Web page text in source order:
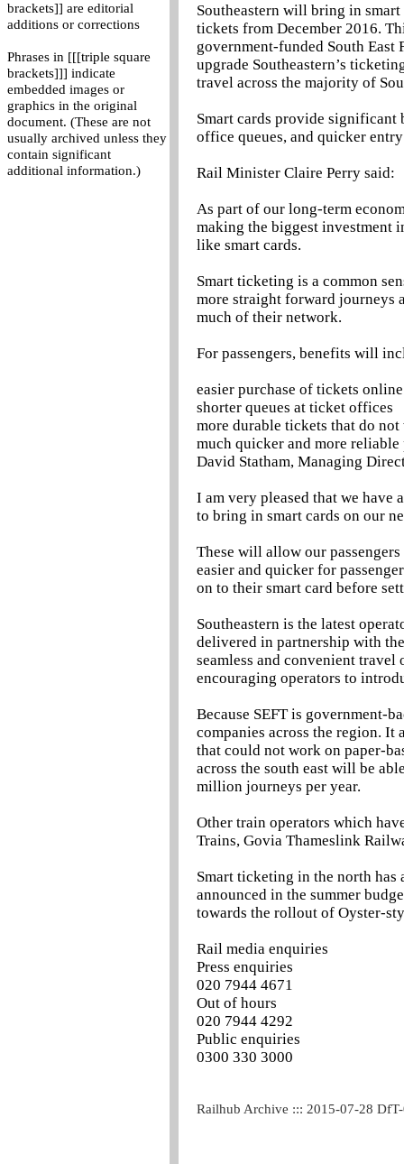
brackets]] are editorial
additions or corrections
Phrases in [[[triple square
brackets]]] indicate
embedded images or
graphics in the original
document. (These are not
usually archived unless they
contain significant
additional information.)
Southeastern will bring in
tickets from December 2016.
government-funded South
upgrade Southeastern’s
travel across the majority of
Smart cards provide
office queues, and quicker
Rail Minister Claire Perry said:
As part of our long-term
making the biggest investment
like smart cards.
Smart ticketing is a common
more straight forward journeys
much of their network.
For passengers, benefits will
easier purchase of tickets
shorter queues at ticket offices
more durable tickets that do
much quicker and more
David Statham, Managing
I am very pleased that we have
to bring in smart cards on our
These will allow our
easier and quicker for
on to their smart card before
Southeastern is the latest
delivered in partnership with
seamless and convenient
encouraging operators to
Because SEFT is government-
companies across the region.
that could not work on paper-
across the south east will be
million journeys per year.
Other train operators which
Trains, Govia Thameslink
Smart ticketing in the north
announced in the summer
towards the rollout of Oyster-
Rail media enquiries
Press enquiries
020 7944 4671
Out of hours
020 7944 4292
Public enquiries
0300 330 3000
Railhub Archive ::: 2015-07-28